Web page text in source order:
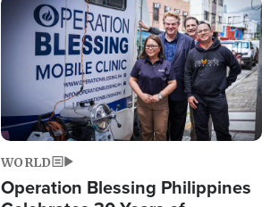
Image
WORLD
Operation Blessing Philippines